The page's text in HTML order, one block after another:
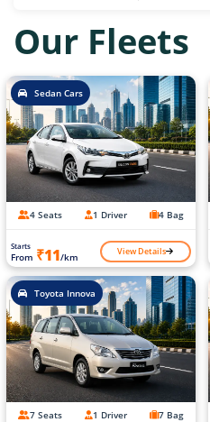
Our Fleets
Sedan Cars
4 Seats 1 Driver 4 Bag
Starts
From ₹11/km View Details
Toyota Innova
7 Seats 1 Driver 7 Bag